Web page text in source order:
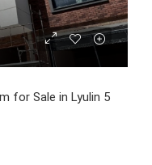
for Sale in Lyulin 5